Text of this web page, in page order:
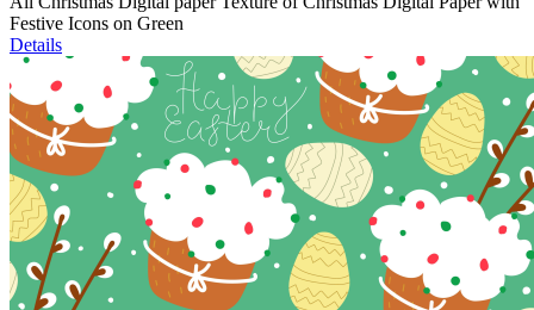
Festive Icons on Green
Details